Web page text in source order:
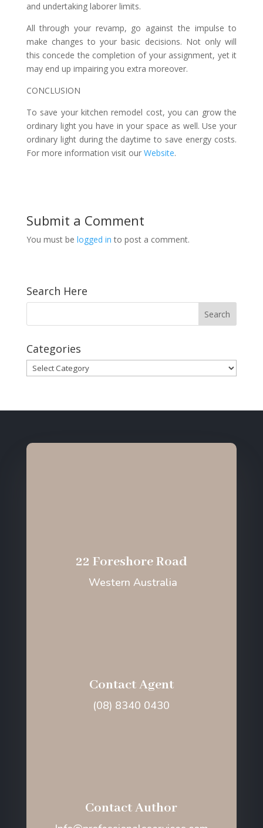
and undertaking laborer limits.
All through your revamp, go against the impulse to
make changes to your basic decisions. Not only will
this concede the completion of your assignment, yet it
may end up impairing you extra moreover.
CONCLUSION
To save your kitchen remodel cost, you can grow the
ordinary light you have in your space as well. Use your
ordinary light during the daytime to save energy costs.
For more information visit our Website.
Submit a Comment
You must be logged in to post a comment.
Search Here
Categories
Categories
22 Foreshore Road
Western Australia
Contact Agent
(08) 8340 0430
Contact Author